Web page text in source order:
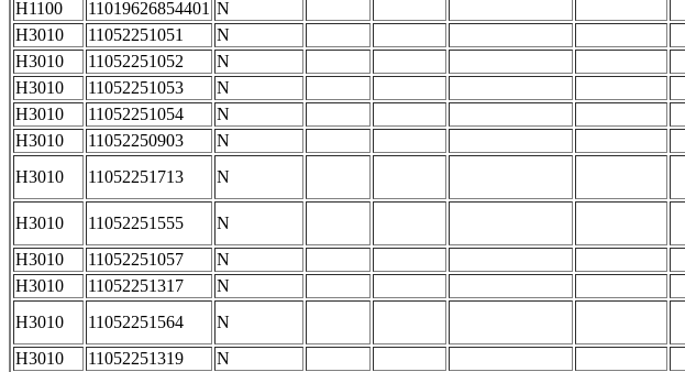
H1100
11019626854401 N
H3010
11052251051 N
H3010
11052251052 N
H3010
11052251053 N
H3010
11052251054 N
H3010
11052250903 N
H3010
11052251713 N
H3010 11052251555 N
H3010
11052251057 N
H3010
11052251317 N
H3010
11052251564 N
H3010
11052251319 N